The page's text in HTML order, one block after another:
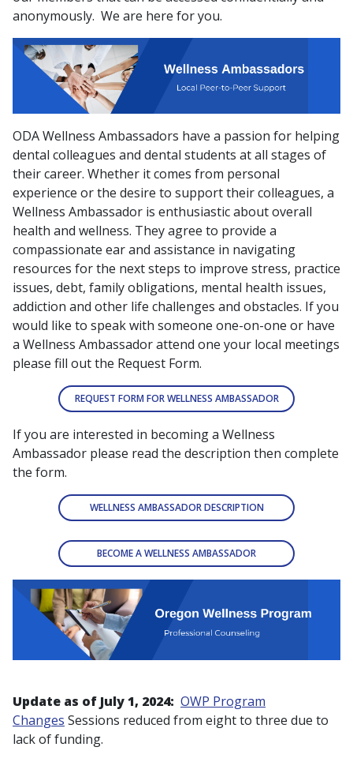
anonymously. We are here for you.
ODA Wellness Ambassadors have a passion for helping
dental colleagues and dental students at all stages of
their career. Whether it comes from personal
experience or the desire to support their colleagues, a
Wellness Ambassador is enthusiastic about overall
health and wellness. They agree to provide a
compassionate ear and assistance in navigating
resources for the next steps to improve stress, practice
issues, debt, family obligations, mental health issues,
addiction and other life challenges and obstacles. If you
would like to speak with someone one-on-one or have
a Wellness Ambassador attend one your local meetings
please fill out the Request Form.
REQUEST FORM FOR WELLNESS AMBASSADOR
If you are interested in becoming a Wellness
Ambassador please read the description then complete
the form.
WELLNESS AMBASSADOR DESCRIPTION
BECOME A WELLNESS AMBASSADOR
Update as of July 1, 2024: OWP Program
Changes Sessions reduced from eight to three due to
lack of funding.